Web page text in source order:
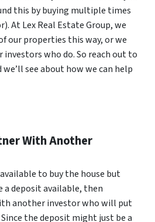
this by buying multiple times
At Lex Real Estate Group, we
our properties this way, or we
who do. So reach out to
we’ll see about how we can help
With Another
to buy the house but
a deposit available, then
another investor who will put
the deposit might just be a